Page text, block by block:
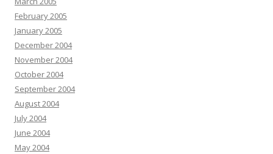
February 2005
January 2005
December 2004
November 2004
October 2004
September 2004
August 2004
July 2004
June 2004
May 2004